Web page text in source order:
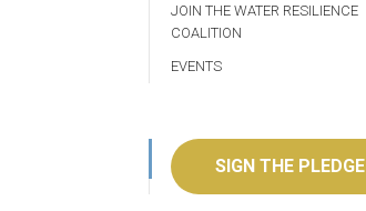
JOIN THE WATER RESILIENCE
COALITION
EVENTS
SIGN THE PLEDGE